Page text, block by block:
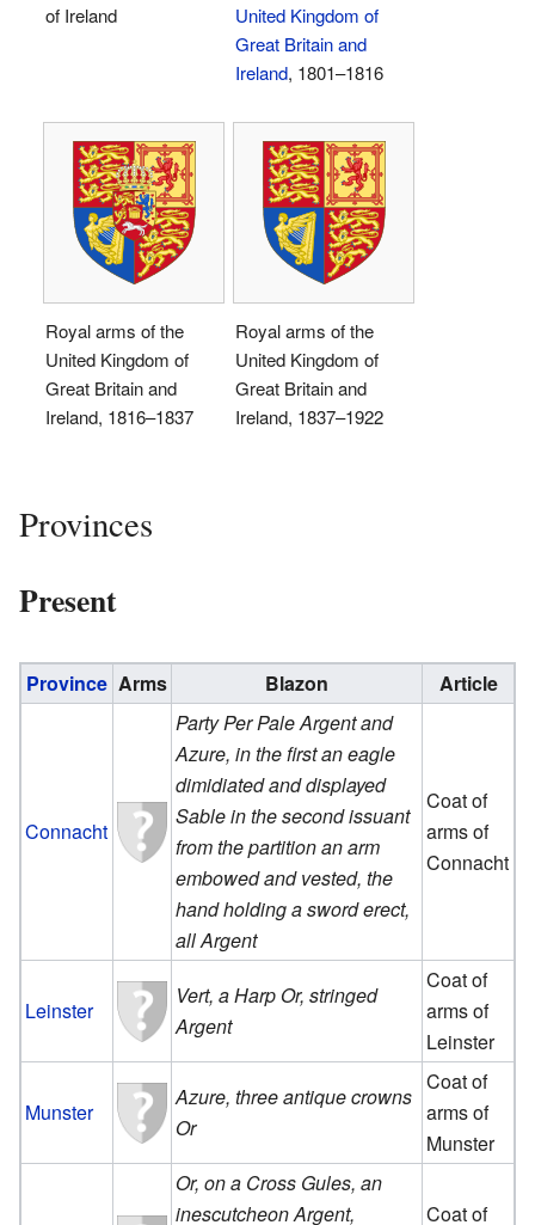
of Ireland
United Kingdom of
Great Britain and
Ireland, 1801–1816
Royal arms of the
United Kingdom of
Great Britain and
Ireland, 1816–1837
Royal arms of the
United Kingdom of
Great Britain and
Ireland, 1837–1922
Provinces
Present
Province Arms Blazon Article
Connacht
Party Per Pale Argent and
Azure, in the first an eagle
dimidiated and displayed
Sable in the second issuant
from the partition an arm
embowed and vested, the
hand holding a sword erect,
all Argent
Coat of
arms of
Connacht
Leinster
Vert, a Harp Or, stringed
Argent
Coat of
arms of
Leinster
Munster
Azure, three antique crowns
Or
Coat of
arms of
Munster
Or, on a Cross Gules, an
inescutcheon Argent,
Coat of